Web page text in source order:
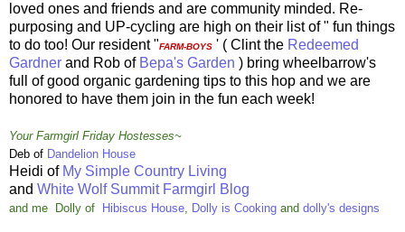
loved ones and friends and are community minded. Re-
purposing and UP-cycling are high on their list of " fun things
to do too! Our resident "FARM-BOYS ' ( Clint the Redeemed
Gardner and Rob of Bepa's Garden ) bring wheelbarrow's
full of good organic gardening tips to this hop and we are
honored to have them join in the fun each week!
Your Farmgirl Friday Hostesses~
Deb of Dandelion House
Heidi of My Simple Country Living
and White Wolf Summit Farmgirl Blog
and me Dolly of Hibiscus House, Dolly is Cooking and dolly's designs